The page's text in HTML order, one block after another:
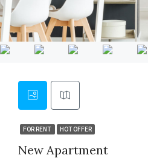
FOR RENT HOT OFFER
New Apartment